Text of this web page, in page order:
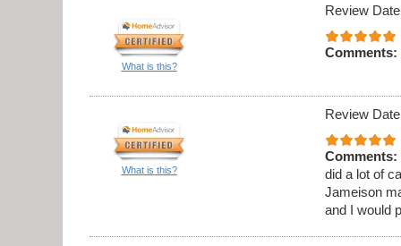
What is this?
Review
Comments:
What is this?
Review
Comments:
did a lot of
Jameison
and I would